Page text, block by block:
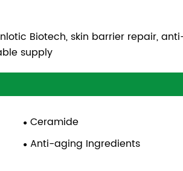
Biotech, skin barrier repair,
supply
Ceramide
Anti-aging Ingredients